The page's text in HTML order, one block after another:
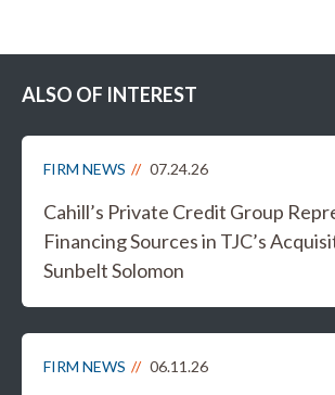
ALSO OF INTEREST
FIRM NEWS 07.24.26
Cahill’s Private Credit Group
Financing Sources in TJC’s
Sunbelt Solomon
FIRM NEWS 06.11.26